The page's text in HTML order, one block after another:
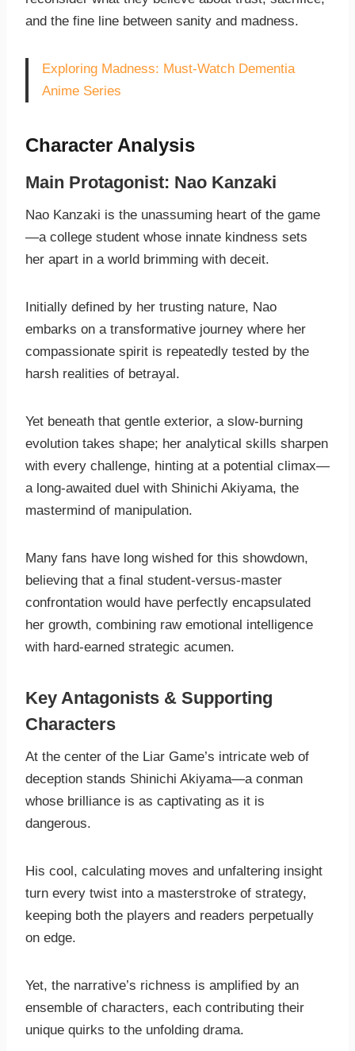
and the fine line between sanity and madness.
Exploring Madness: Must-Watch Dementia
Anime Series
Character Analysis
Main Protagonist: Nao Kanzaki
Nao Kanzaki is the unassuming heart of the game
—a college student whose innate kindness sets
her apart in a world brimming with deceit.
Initially defined by her trusting nature, Nao
embarks on a transformative journey where her
compassionate spirit is repeatedly tested by the
harsh realities of betrayal.
Yet beneath that gentle exterior, a slow-burning
evolution takes shape; her analytical skills sharpen
with every challenge, hinting at a potential climax—
a long-awaited duel with Shinichi Akiyama, the
mastermind of manipulation.
Many fans have long wished for this showdown,
believing that a final student-versus-master
confrontation would have perfectly encapsulated
her growth, combining raw emotional intelligence
with hard-earned strategic acumen.
Key Antagonists & Supporting
Characters
At the center of the Liar Game’s intricate web of
deception stands Shinichi Akiyama—a conman
whose brilliance is as captivating as it is
dangerous.
His cool, calculating moves and unfaltering insight
turn every twist into a masterstroke of strategy,
keeping both the players and readers perpetually
on edge.
Yet, the narrative’s richness is amplified by an
ensemble of characters, each contributing their
unique quirks to the unfolding drama.